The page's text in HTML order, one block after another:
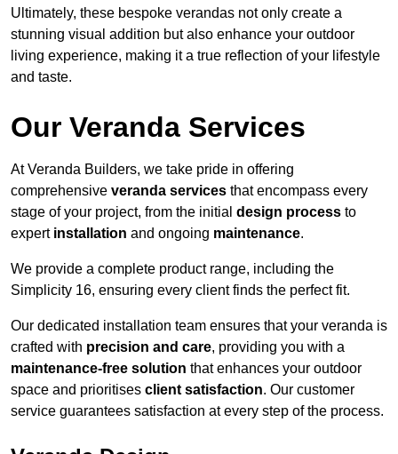
Ultimately, these bespoke verandas not only create a
stunning visual addition but also enhance your outdoor
living experience, making it a true reflection of your lifestyle
and taste.
Our Veranda Services
At Veranda Builders, we take pride in offering
comprehensive veranda services that encompass every
stage of your project, from the initial design process to
expert installation and ongoing maintenance.
We provide a complete product range, including the
Simplicity 16, ensuring every client finds the perfect fit.
Our dedicated installation team ensures that your veranda is
crafted with precision and care, providing you with a
maintenance-free solution that enhances your outdoor
space and prioritises client satisfaction. Our customer
service guarantees satisfaction at every step of the process.